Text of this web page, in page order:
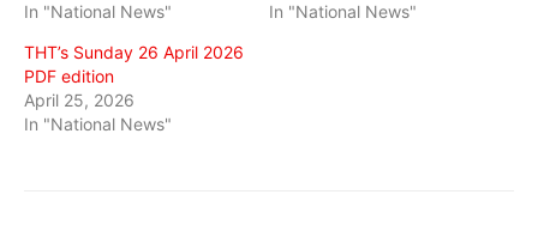
In "National News"
In "National News"
THT’s Sunday 26 April 2026
PDF edition
April 25, 2026
In "National News"